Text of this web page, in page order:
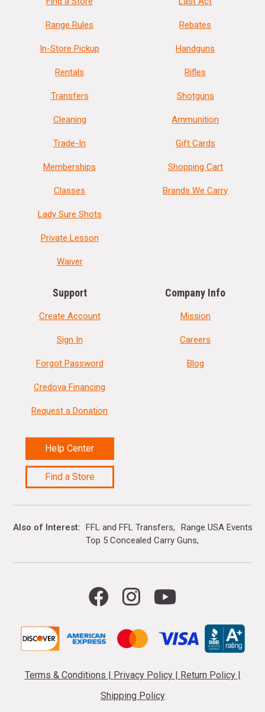
Range Rules
In-Store Pickup
Rentals
Transfers
Cleaning
Trade-In
Memberships
Classes
Lady Sure Shots
Private Lesson
Waiver
Rebates
Handguns
Rifles
Shotguns
Ammunition
Gift Cards
Shopping Cart
Brands We Carry
Support
Create Account
Sign In
Forgot Password
Credova Financing
Request a Donation
Help Center
Find a Store
Company Info
Mission
Careers
Blog
Also of Interest FFL and FFL Transfers
Range USA Events
Top 5 Concealed Carry Guns
Terms & Conditions | Privacy Policy | Return Policy |
Shipping Policy